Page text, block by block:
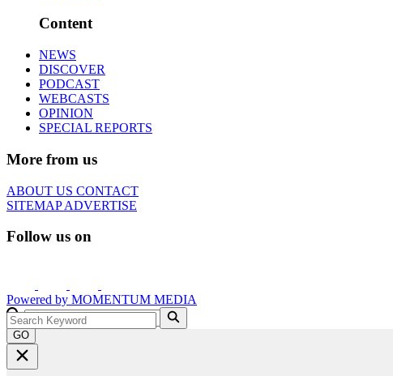
Content
NEWS
DISCOVER
PODCAST
WEBCASTS
OPINION
SPECIAL REPORTS
More from us
ABOUT US CONTACT
SITEMAPADVERTISE
Follow us on
Powered by MOMENTUM MEDIA
GO